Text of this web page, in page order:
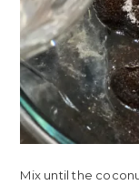
Mix until the